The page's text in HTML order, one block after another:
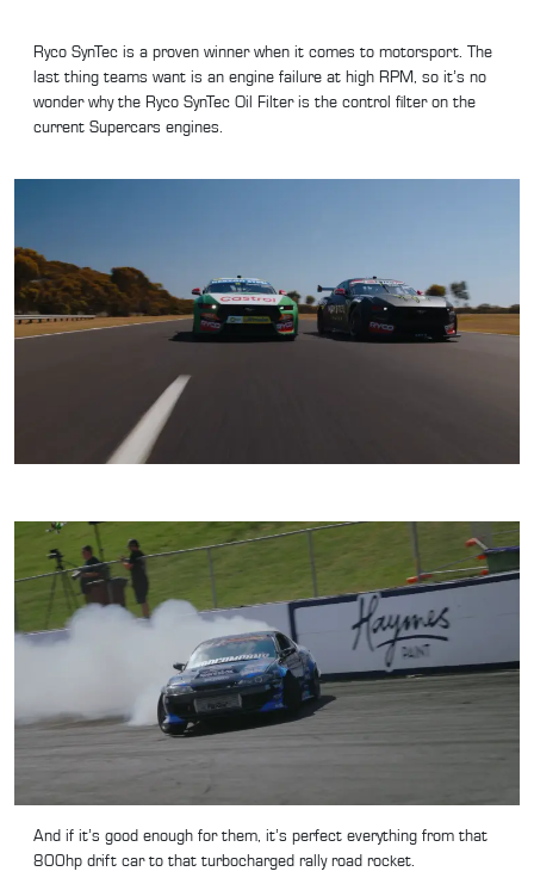
Ryco SynTec is a proven winner when it comes to motorsport. The
last thing teams want is an engine failure at high RPM, so it’s no
wonder why the Ryco SynTec Oil Filter is the control filter on the
current Supercars engines.
And if it’s good enough for them, it’s perfect everything from that
800hp drift car to that turbocharged rally road rocket.